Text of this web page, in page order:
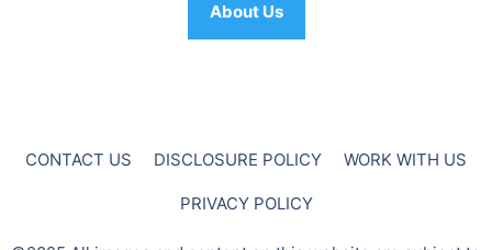
About Us
CONTACT US DISCLOSURE POLICY WORK WITH US
PRIVACY POLICY